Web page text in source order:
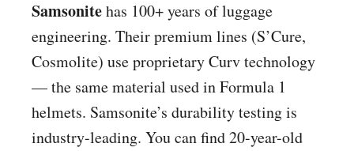
Samsonitehas 100+ years of luggage
engineering. Their premium lines (S’Cure,
Cosmolite) use proprietary Curv technology
— the same material used in Formula 1
helmets. Samsonite’s durability testing is
industry-leading. You can find 20-year-old